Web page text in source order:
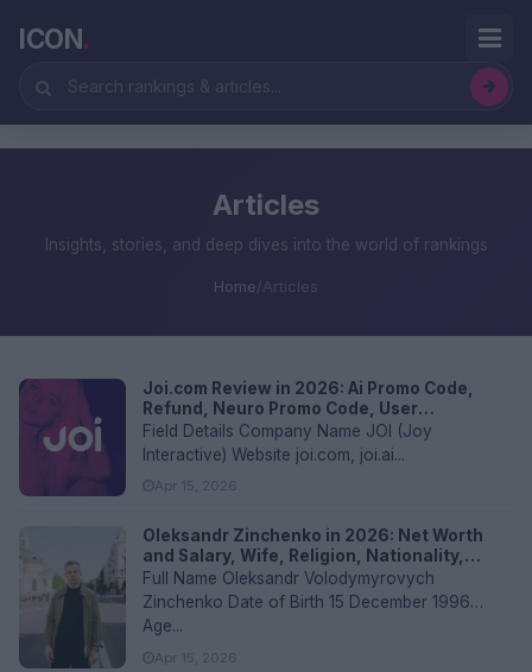
ICON.
Articles
Insights, stories, and deep dives into the world of rankings
Home/Articles
Joi.com Review in 2026: Ai Promo Code,
Refund, Neuro Promo Code, User
Experience and FAQs
Field Details Company Name JOI (Joy
Interactive) Website joi.com, joi.ai...
Apr 15, 2026
Oleksandr Zinchenko in 2026: Net Worth
and Salary, Wife, Religion, Nationality,
Transfer Value, and FAQs
Full Name Oleksandr Volodymyrovych
Zinchenko Date of Birth 15 December 1996
Age...
Apr 15, 2026